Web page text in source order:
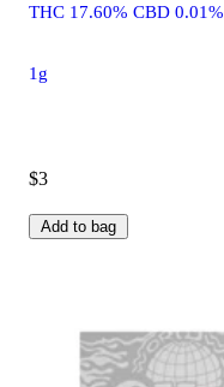
THC 17.60% CBD 0.01%
1g
$3
Add to bag